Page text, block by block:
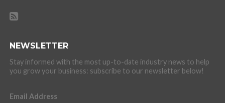
NEWSLETTER
Stay informed with the most up-to-date industry news to help
you grow your business: subscribe to our newsletter below!
Email Address